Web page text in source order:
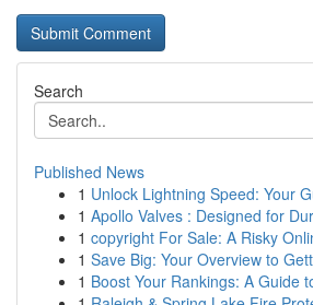
Search
Published News
1 Unlock Lightning Speed: Your
1 Apollo Valves : Designed for
1 copyright For Sale: A Risky
1 Save Big: Your Overview to
1 Boost Your Rankings: A Guide